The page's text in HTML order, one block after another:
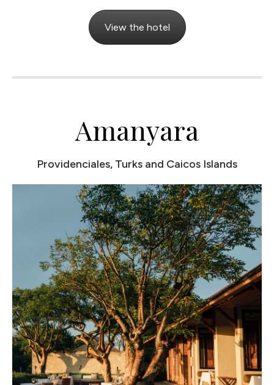
View the hotel
Amanyara
Providenciales, Turks and Caicos Islands